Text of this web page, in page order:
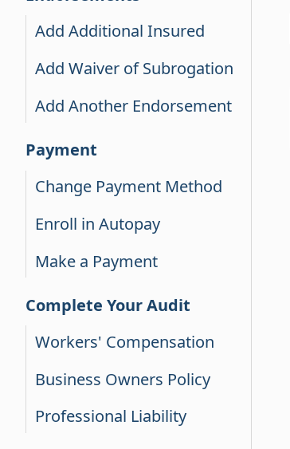
Add Additional Insured
Add Waiver of Subrogation
Add Another Endorsement
Payment
Change Payment Method
Enroll in Autopay
Make a Payment
Complete Your Audit
Workers' Compensation
Business Owners Policy
Professional Liability